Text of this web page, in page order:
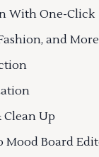
With One-Click
and More
Clean Up
Mood Board